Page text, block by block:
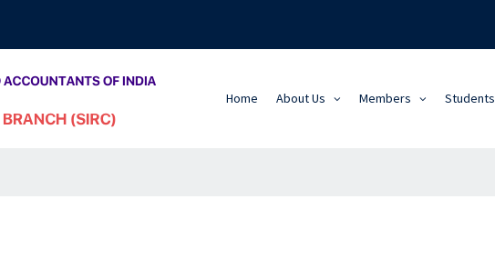
Home About Us Members Students